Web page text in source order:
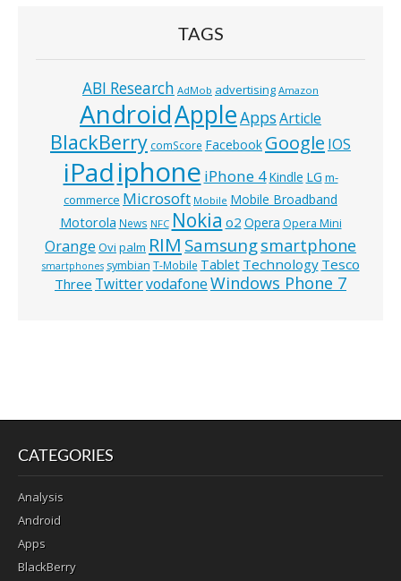
TAGS
ABI Research AdMob advertising Amazon
AndroidAppleAppsArticle
BlackBerry comScore Facebook Google IOS
iPadiphone iPhone 4Kindle LG m-
commerce Microsoft Mobile Mobile Broadband
Motorola News NFC Nokia o2 Opera Opera Mini
Orange Ovi palm RIM Samsungsmartphone
smartphones symbian T-Mobile Tablet Technology Tesco
Three TwittervodafoneWindows Phone 7
CATEGORIES
Analysis
Android
Apps
BlackBerry